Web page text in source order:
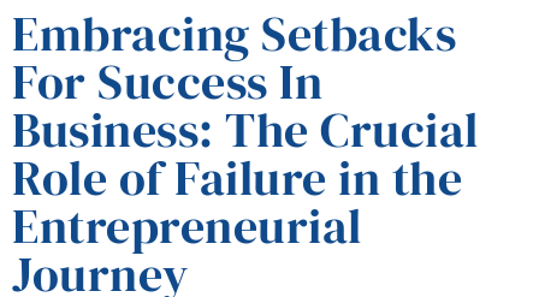
Embracing Setbacks
For Success In
Business: The Crucial
Role of Failure in the
Entrepreneurial
Journey